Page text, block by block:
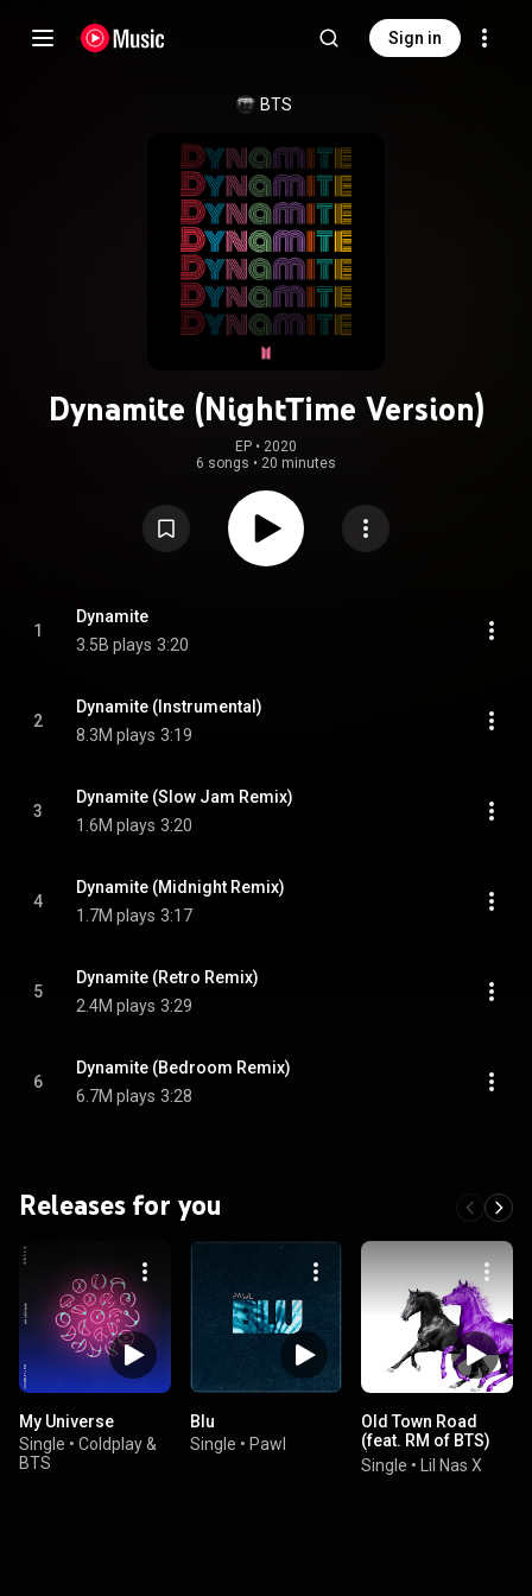
Sign in
BTS
Dynamite (NightTime Version)
EP • 2020
6 songs • 20 minutes
1
Dynamite
3.5B plays 3:20
2
Dynamite (Instrumental)
8.3M plays 3:19
3
Dynamite (Slow Jam Remix)
1.6M plays 3:20
4
Dynamite (Midnight Remix)
1.7M plays 3:17
5
Dynamite (Retro Remix)
2.4M plays 3:29
6
Dynamite (Bedroom Remix)
6.7M plays 3:28
Releases for you
My Universe
Single • Coldplay &
BTS
Blu
Single • Pawl
Old Town Road
(feat. RM of BTS)
(Seoul Town Road
Remix) (feat. RM)
Single • Lil Nas X